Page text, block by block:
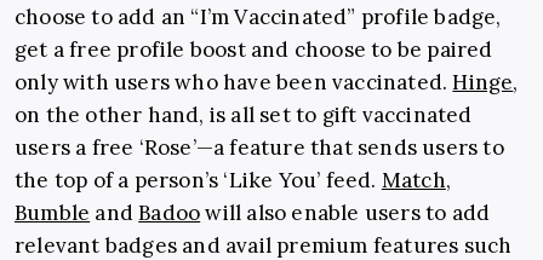
choose to add an “I’m Vaccinated” profile badge,
get a free profile boost and choose to be paired
only with users who have been vaccinated.Hinge,
on the other hand, is all set to gift vaccinated
users a free ‘Rose’—a feature that sends users to
the top of a person’s ‘Like You’ feed. Match,
Bumble andBadoowill also enable users to add
relevant badges and avail premium features such